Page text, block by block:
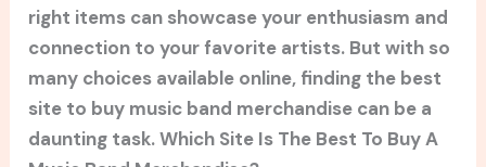
right items can showcase your enthusiasm and
connection to your favorite artists. But with so
many choices available online, finding the best
site to buy music band merchandise can be a
daunting task. Which Site Is The Best To Buy A